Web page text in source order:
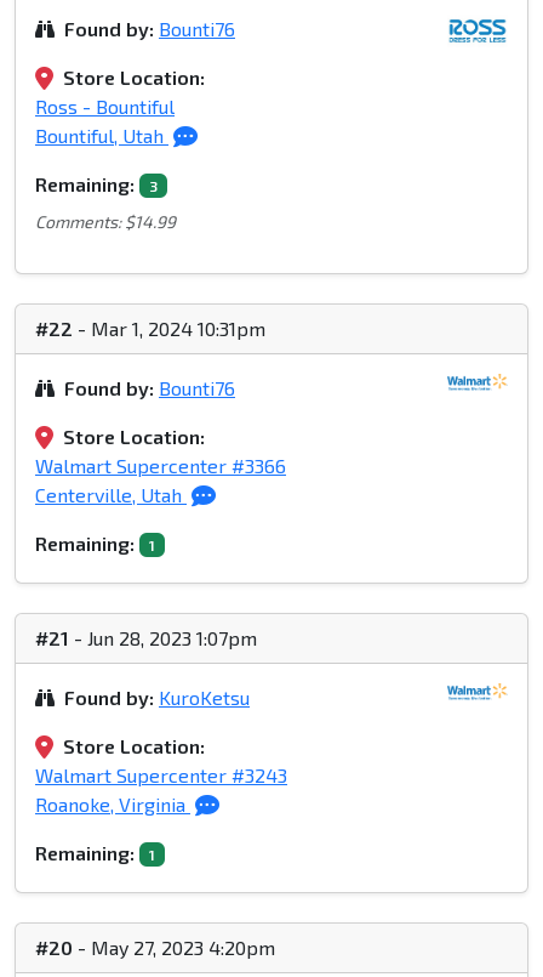
Found by: Bounti76
Store Location:
Ross - Bountiful
Bountiful, Utah
Remaining: 3
Comments: $14.99
#22 - Mar 1, 2024 10:31pm
Found by: Bounti76
Store Location:
Walmart Supercenter #3366
Centerville, Utah
Remaining: 1
#21 - Jun 28, 2023 1:07pm
Found by: KuroKetsu
Store Location:
Walmart Supercenter #3243
Roanoke, Virginia
Remaining: 1
#20 - May 27, 2023 4:20pm